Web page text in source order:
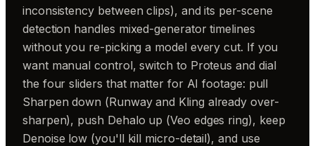
inconsistency between clips), and its per-scene
detection handles mixed-generator timelines
without you re-picking a model every cut. If you
want manual control, switch to Proteus and dial
the four sliders that matter for AI footage: pull
Sharpen down (Runway and Kling already over-
sharpen), push Dehalo up (Veo edges ring), keep
Denoise low (you'll kill micro-detail), and use